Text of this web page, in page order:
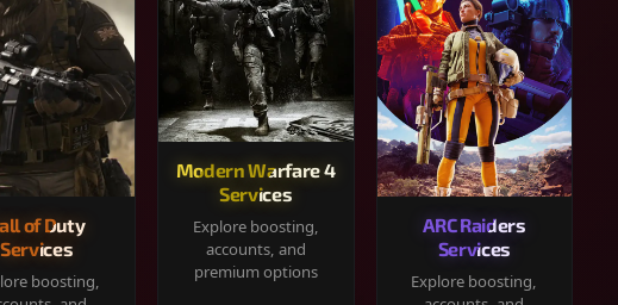
of Duty
Services
boosting,
Modern Warfare 4
Services
Explore boosting,
accounts, and
premium options
ARC Raiders
Services
Explore boosting,